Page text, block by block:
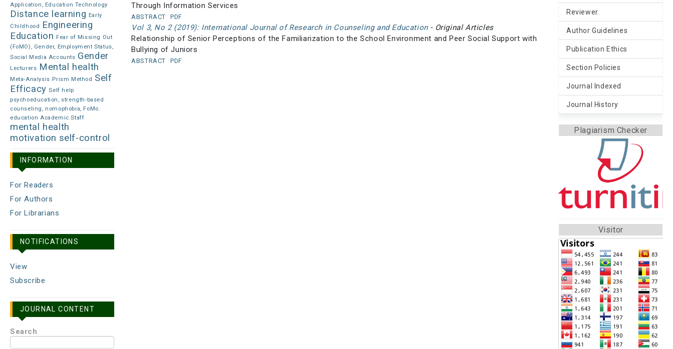
Application, Education Technology
Distance learning Early
Childhood
Engineering
Education Fear of Missing Out
(FoMO), Gender, Employment Status,
Social Media Accounts Gender
Lecturers Mental health
Meta-Analysis Prism Method Self
Efficacy Self help
psychoeducation, strength-based
counseling, nomophobia, FoMo.
education Academic Staff
mental health
motivation self-control
INFORMATION
For Readers
For Authors
For Librarians
NOTIFICATIONS
View
Subscribe
JOURNAL CONTENT
Search
Reviewer
Author Guidelines
Publication Ethics
Section Policies
Journal Indexed
Journal History
Plagiarism Checker
Visitor
Through Information Services
ABSTRACT PDF
Vol 3, No 2 (2019): International Journal of Research in Counseling and Education- Original Articles
Relationship of Senior Perceptions of the Familiarization to the School Environment and Peer Social Support with
Bullying of Juniors
ABSTRACT PDF